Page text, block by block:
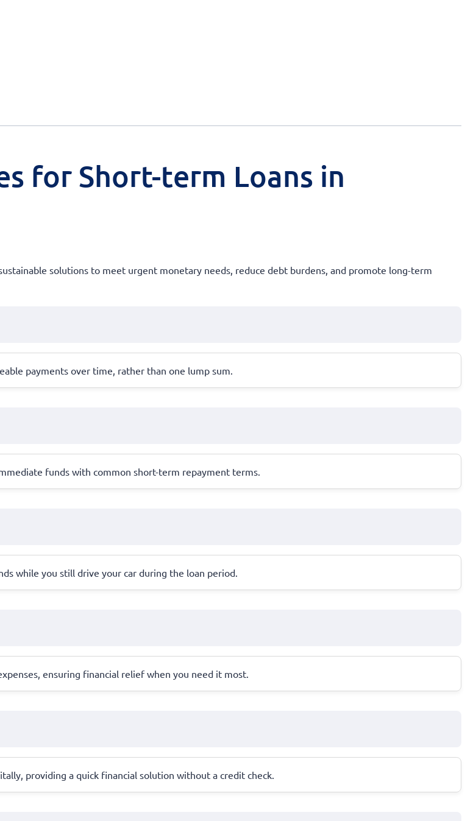
for Short-term Loans in
solutions to meet urgent monetary needs, reduce debt burdens, and promote long-term
payments over time, rather than one lump sum.
funds with common short-term repayment terms.
while you still drive your car during the loan period.
ensuring financial relief when you need it most.
providing a quick financial solution without a credit check.